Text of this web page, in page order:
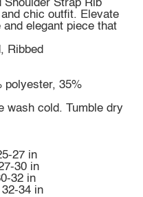
Strap Rib
chic outfit. Elevate
elegant piece that
Ribbed
polyester, 35%
wash cold. Tumble dry
27 in
30 in
32 in
34 in